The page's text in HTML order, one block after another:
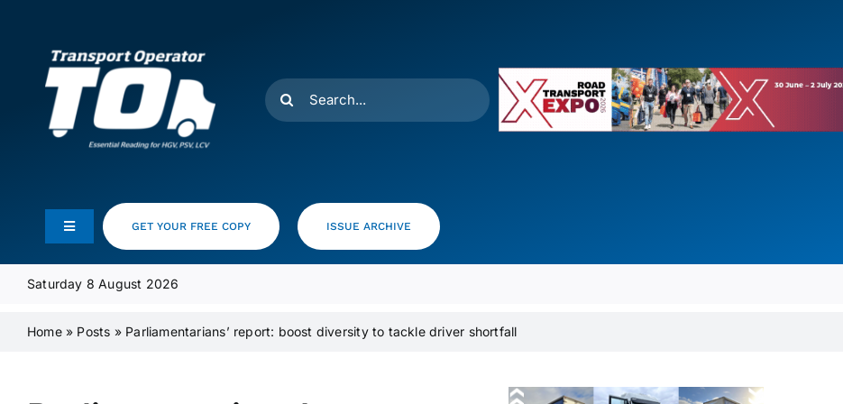
Search
for:
Toggle
Navigation
Media Pack
GET YOUR FREE COPY ISSUE ARCHIVE
Saturday 8 August 2026
Home» Posts » Parliamentarians’ report: boost diversity to tackle driver shortfall